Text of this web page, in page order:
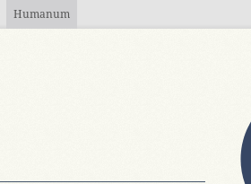
Humanum